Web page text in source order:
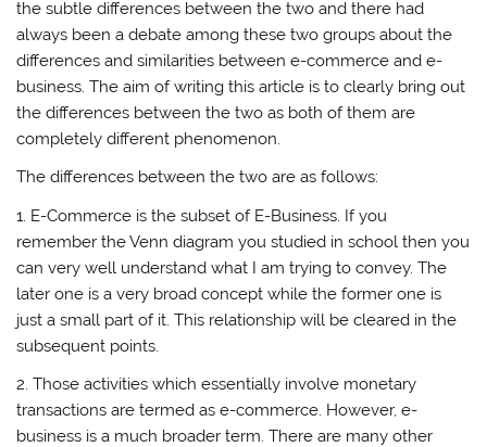
the subtle differences between the two and there had
always been a debate among these two groups about the
differences and similarities between e-commerce and e-
business. The aim of writing this article is to clearly bring out
the differences between the two as both of them are
completely different phenomenon.
The differences between the two are as follows:
1. E-Commerce is the subset of E-Business. If you
remember the Venn diagram you studied in school then you
can very well understand what I am trying to convey. The
later one is a very broad concept while the former one is
just a small part of it. This relationship will be cleared in the
subsequent points.
2. Those activities which essentially involve monetary
transactions are termed as e-commerce. However, e-
business is a much broader term. There are many other